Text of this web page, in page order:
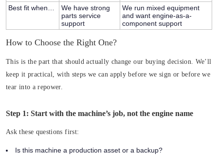
Best fit when…
We have strong
parts service
support
We run mixed equipment
and want engine-as-a-
component support
How to Choose the Right One?
This is the part that should actually change our buying decision. We’ll
keep it practical, with steps we can apply before we sign or before we
tear into a repower.
Step 1: Start with the machine’s job, not the engine name
Ask these questions first:
Is this machine a production asset or a backup?